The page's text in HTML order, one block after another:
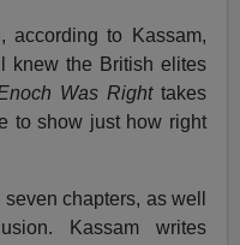
according to Kassam,
knew the British elites
Was Righttakes
to show just how right
chapters, as well
Kassam writes